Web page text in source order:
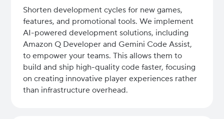
Shorten development cycles for new games,
features, and promotional tools. We implement
AI-powered development solutions, including
Amazon Q Developer and Gemini Code Assist,
to empower your teams. This allows them to
build and ship high-quality code faster, focusing
on creating innovative player experiences rather
than infrastructure overhead.